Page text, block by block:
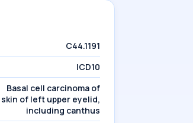
C44.1191
ICD10
Basal cell carcinoma of
skin of left upper eyelid,
including canthus